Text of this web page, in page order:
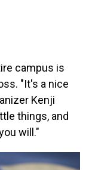
campus is
"It's a nice
Kenji
things, and
will."